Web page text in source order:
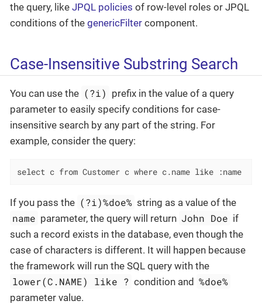
the query, like JPQL policies of row-level roles or JPQL
conditions of the genericFilter component.
Case-Insensitive Substring Search
You can use the (?i) prefix in the value of a query
parameter to easily specify conditions for case-
insensitive search by any part of the string. For
example, consider the query:
select c from Customer c where c.name like :name
If you pass the (?i)%doe% string as a value of the
name parameter, the query will return John Doe if
such a record exists in the database, even though the
case of characters is different. It will happen because
the framework will run the SQL query with the
lower(C.NAME) like ? condition and %doe%
parameter value.